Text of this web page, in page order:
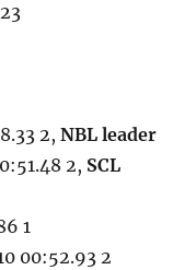
2,NBL leader
2, SCL
1
00:52.93 2